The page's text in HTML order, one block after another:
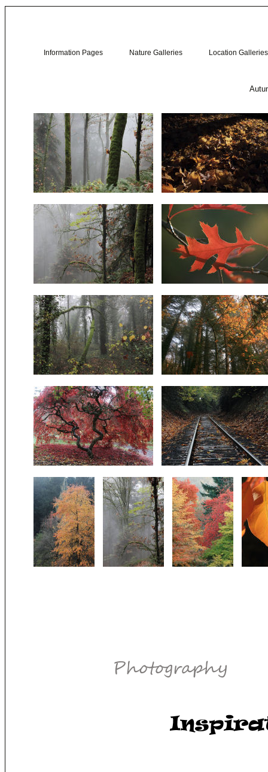
Information Pages Nature Galleries Location Galleries